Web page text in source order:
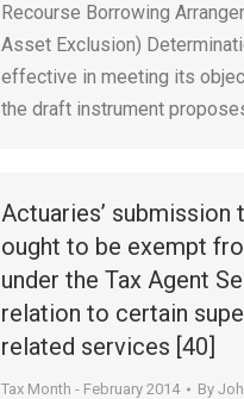
Recourse Borrowing
Asset Exclusion)
effective in meeting its
the draft instrument
Actuaries’ submission
ought to be exempt
under the Tax Agent
relation to certain
related services [40]
Tax Month - February 2014 By